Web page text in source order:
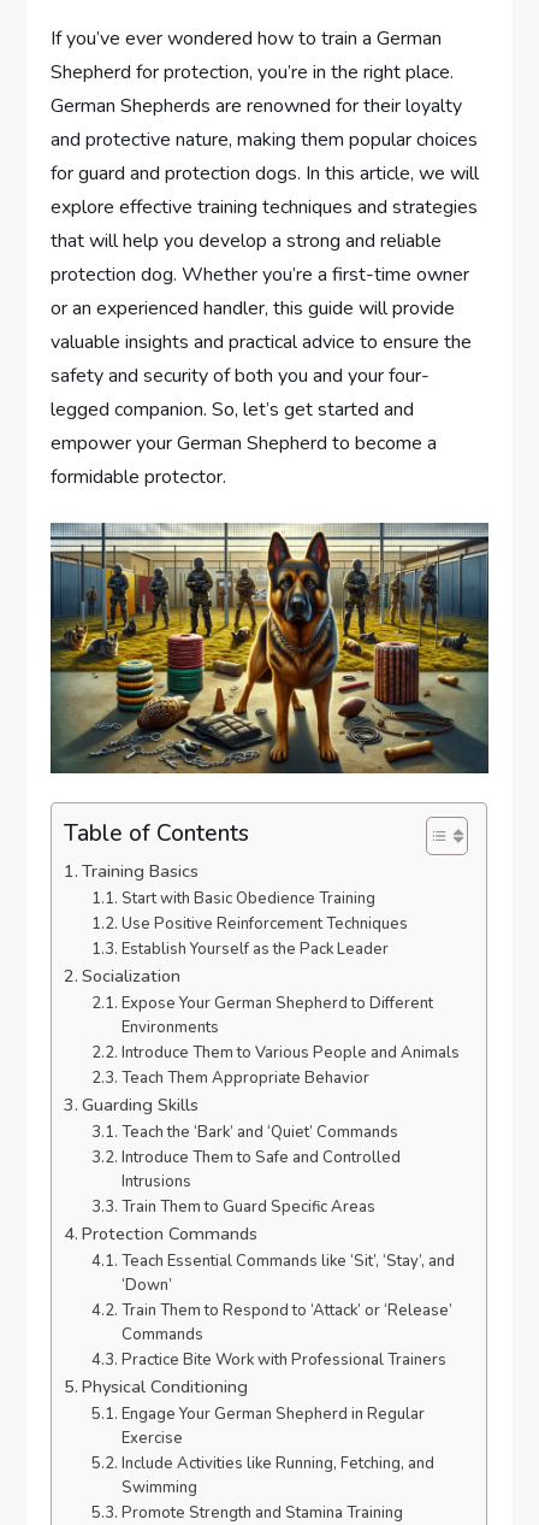
If you’ve ever wondered how to train a German
Shepherd for protection, you’re in the right place.
German Shepherds are renowned for their loyalty
and protective nature, making them popular choices
for guard and protection dogs. In this article, we will
explore effective training techniques and strategies
that will help you develop a strong and reliable
protection dog. Whether you’re a first-time owner
or an experienced handler, this guide will provide
valuable insights and practical advice to ensure the
safety and security of both you and your four-
legged companion. So, let’s get started and
empower your German Shepherd to become a
formidable protector.
Table of Contents
Training Basics
Start with Basic Obedience Training
Use Positive Reinforcement Techniques
Establish Yourself as the Pack Leader
Socialization
Expose Your German Shepherd to Different
Environments
Introduce Them to Various People and Animals
Teach Them Appropriate Behavior
Guarding Skills
Teach the ‘Bark’ and ‘Quiet’ Commands
Introduce Them to Safe and Controlled
Intrusions
Train Them to Guard Specific Areas
Protection Commands
Teach Essential Commands like ‘Sit’, ‘Stay’, and
‘Down’
Train Them to Respond to ‘Attack’ or ‘Release’
Commands
Practice Bite Work with Professional Trainers
Physical Conditioning
Engage Your German Shepherd in Regular
Exercise
Include Activities like Running, Fetching, and
Swimming
Promote Strength and Stamina Training